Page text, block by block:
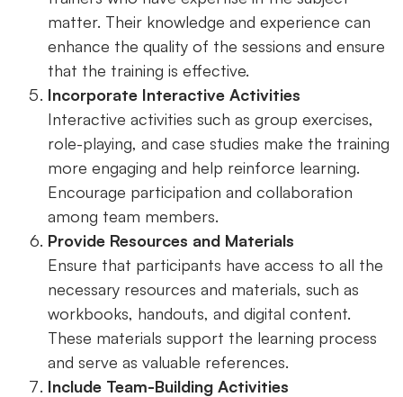
matter. Their knowledge and experience can
enhance the quality of the sessions and ensure
that the training is effective.
Incorporate Interactive Activities
Interactive activities such as group exercises,
role-playing, and case studies make the training
more engaging and help reinforce learning.
Encourage participation and collaboration
among team members.
Provide Resources and Materials
Ensure that participants have access to all the
necessary resources and materials, such as
workbooks, handouts, and digital content.
These materials support the learning process
and serve as valuable references.
Include Team-Building Activities